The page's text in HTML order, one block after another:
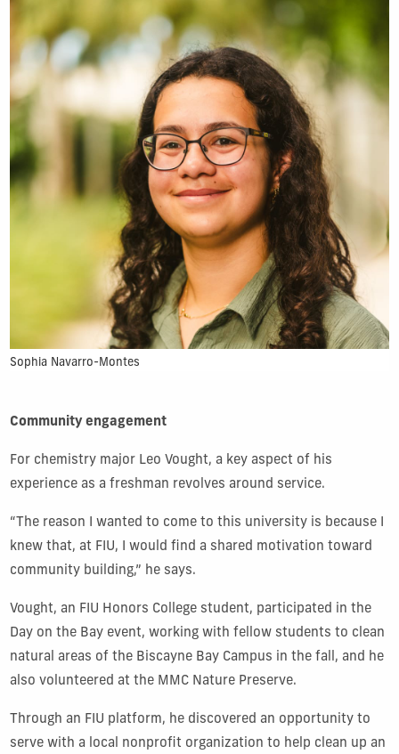
Sophia Navarro-Montes
Community engagement
For chemistry major Leo Vought, a key aspect of his
experience as a freshman revolves around service.
“The reason I wanted to come to this university is because I
knew that, at FIU, I would find a shared motivation toward
community building,” he says.
Vought, an FIU Honors College student, participated in the
Day on the Bay event, working with fellow students to clean
natural areas of the Biscayne Bay Campus in the fall, and he
also volunteered at the MMC Nature Preserve.
Through an FIU platform, he discovered an opportunity to
serve with a local nonprofit organization to help clean up an